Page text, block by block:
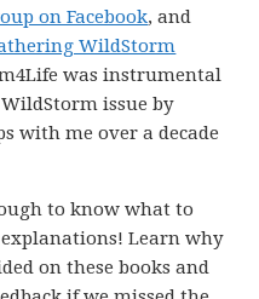
on Facebook, and
WildStorm
was instrumental
WildStorm issue by
with me over a decade
to know what to
Learn why
on these books and